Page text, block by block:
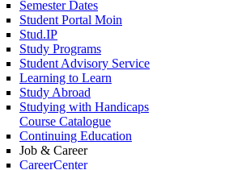
Semester Dates
Student Portal Moin
Stud.IP
Study Programs
Student Advisory Service
Learning to Learn
Study Abroad
Studying with Handicaps
Course Catalogue
Continuing Education
Job & Career
CareerCenter